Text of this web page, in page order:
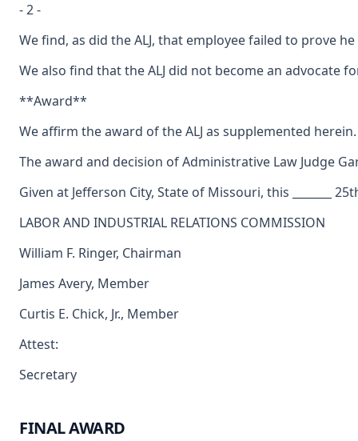
- 2 -
We find, as did the ALJ, that employee failed to prove
We also find that the ALJ did not become an advocate
**Award**
We affirm the award of the ALJ as supplemented
The award and decision of Administrative Law Judge
Given at Jefferson City, State of Missouri, this _______
LABOR AND INDUSTRIAL RELATIONS COMMISSION
William F. Ringer, Chairman
James Avery, Member
Curtis E. Chick, Jr., Member
Attest:
Secretary
FINAL AWARD